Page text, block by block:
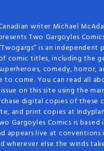
writer Michael
Two Gargoyles
is an independent
comic titles, including the
comedy, horror,
come. You can read all
on this site using the
digital copies of these
and print copies at
Gargoyles Comics is based
appears live at conventions
wherever else the winds